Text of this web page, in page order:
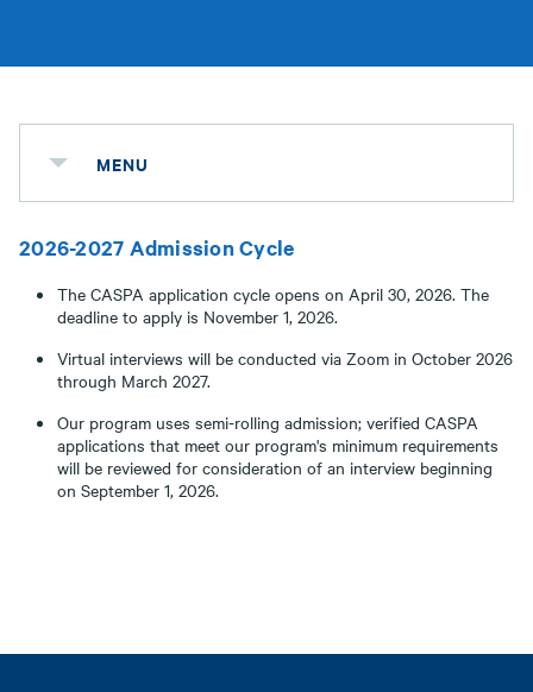
MENU
2026-2027 Admission Cycle
The CASPA application cycle opens on April 30, 2026. The
deadline to apply is November 1, 2026.
Virtual interviews will be conducted via Zoom in October 2026
through March 2027.
Our program uses semi-rolling admission; verified CASPA
applications that meet our program's minimum requirements
will be reviewed for consideration of an interview beginning
on September 1, 2026.